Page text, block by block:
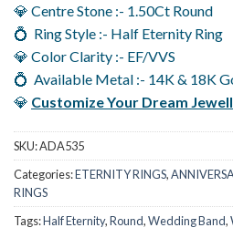
💎 Centre Stone :- 1.50Ct Round
💍 Ring Style :- Half Eternity Ring
💎 Color Clarity :- EF/VVS
💍 Available Metal :- 14K & 18K
💎 Customize Your Dream
SKU:ADA535
Categories:ETERNITY RINGS,
RINGS
Tags:Half Eternity,Round,Wedding Band,